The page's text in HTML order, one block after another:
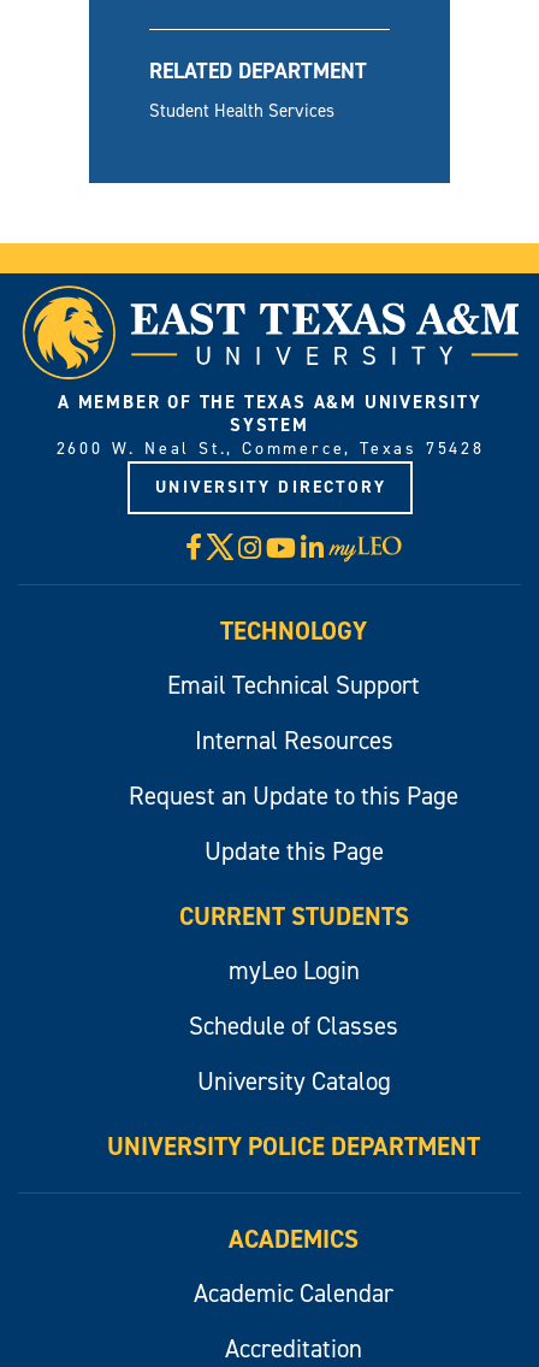
RELATED DEPARTMENT
Student Health Services
A MEMBER OF THE TEXAS A&M UNIVERSITY
SYSTEM
2600 W. Neal St., Commerce, Texas 75428
UNIVERSITY DIRECTORY
Facebook
X Instagram
YouTube
LinkedIn
Visit
myLeo
TECHNOLOGY
Email Technical Support
Internal Resources
Request an Update to this Page
Update this Page
CURRENT STUDENTS
myLeo Login
Schedule of Classes
University Catalog
UNIVERSITY POLICE DEPARTMENT
ACADEMICS
Academic Calendar
Accreditation